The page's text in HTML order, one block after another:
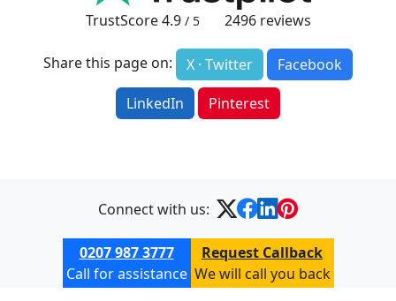
TrustScore4.9 / 5 2496reviews
Share this page on: X · Twitter
Facebook
LinkedIn
Pinterest
Connect with us:
0207 987 3777
Call for assistance
Request Callback
We will call you back